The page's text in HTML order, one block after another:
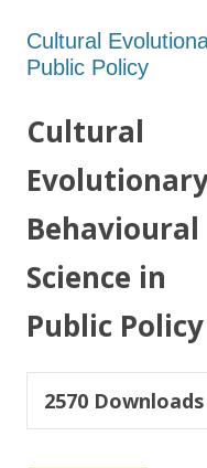
Cultural
Public Policy
Cultural
Behavioural
Science in
Public Policy
2570 Downloads